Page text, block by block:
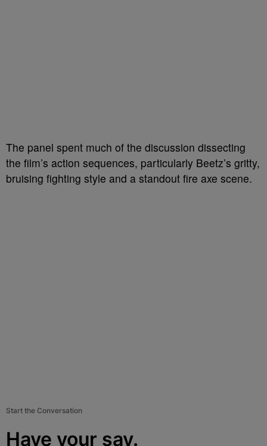
The panel spent much of the discussion dissecting
the film’s action sequences, particularly Beetz’s gritty,
bruising fighting style and a standout fire axe scene.
Start the Conversation
Have your say.